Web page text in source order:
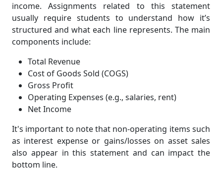
income. Assignments related to this statement
usually require students to understand how it’s
structured and what each line represents. The main
components include:
Total Revenue
Cost of Goods Sold (COGS)
Gross Profit
Operating Expenses (e.g., salaries, rent)
Net Income
It's important to note that non-operating items such
as interest expense or gains/losses on asset sales
also appear in this statement and can impact the
bottom line.